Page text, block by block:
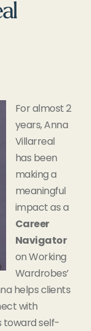
For almost 2
years, Anna
Villarreal
has been
making a
meaningful
impact as a
Career
Navigator
on Working
Wardrobes’
helps clients
with
toward self-